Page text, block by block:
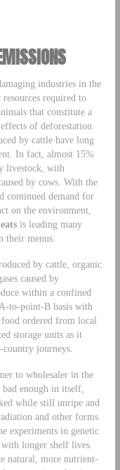
industries in the
required to
that constitute a
of deforestation
by cattle have long
In fact, almost 15%
livestock, with
by cows. With the
continued demand for
on the environment,
is leading many
their menus.
by cattle, organic
caused by
within a confined
to-point-B basis with
ordered from local
storage units as it
journeys.
to wholesaler in the
enough in itself,
while still unripe and
and other forms
experiments in genetic
longer shelf lives.
natural, more nutrient-